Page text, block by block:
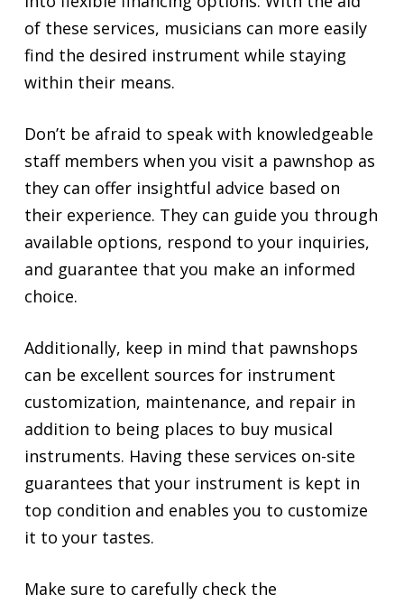
of these services, musicians can more easily
find the desired instrument while staying
within their means.
Don’t be afraid to speak with knowledgeable
staff members when you visit a pawnshop as
they can offer insightful advice based on
their experience. They can guide you through
available options, respond to your inquiries,
and guarantee that you make an informed
choice.
Additionally, keep in mind that pawnshops
can be excellent sources for instrument
customization, maintenance, and repair in
addition to being places to buy musical
instruments. Having these services on-site
guarantees that your instrument is kept in
top condition and enables you to customize
it to your tastes.
Make sure to carefully check the